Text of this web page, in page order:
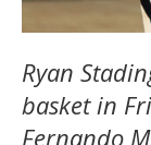
Ryan
basket in
Fernando